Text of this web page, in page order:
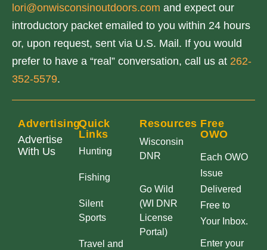
lori@onwisconsinoutdoors.com and expect our
introductory packet emailed to you within 24 hours
or, upon request, sent via U.S. Mail. If you would
prefer to have a “real” conversation, call us at 262-
352-5579.
Advertising
Advertise
With Us
Quick
Links
Hunting
Fishing
Silent
Sports
Travel and
Resources
Wisconsin
DNR
Go Wild
(WI DNR
License
Portal)
Free
OWO
Each OWO
Issue
Delivered
Free to
Your Inbox.
Enter your